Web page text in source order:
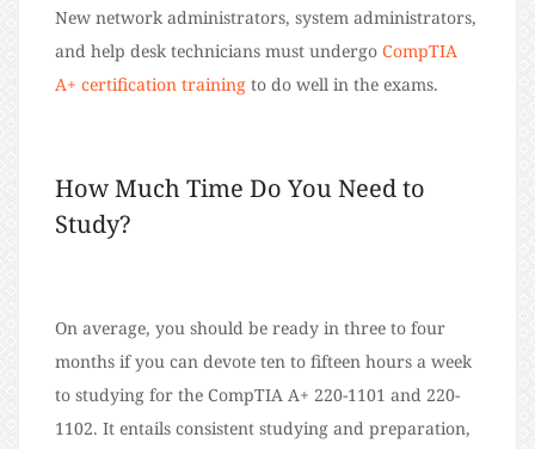
New network administrators, system administrators,
and help desk technicians must undergo CompTIA
A+ certification training to do well in the exams.
How Much Time Do You Need to
Study?
On average, you should be ready in three to four
months if you can devote ten to fifteen hours a week
to studying for the CompTIA A+ 220-1101 and 220-
1102. It entails consistent studying and preparation,